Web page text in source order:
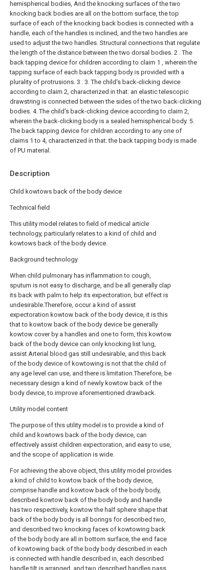
Description
Child kowtows back of the body device
Technical field
This utility model relates to field of medical article
technology, particularly relates to a kind of child and
kowtows back of the body device.
Background technology
When child pulmonary has inflammation to cough,
sputum is not easy to discharge, and be all generally clap
its back with palm to help its expectoration, but effect is
undesirable.Therefore, occur a kind of assist
expectoration kowtow back of the body device, it is this
that to kowtow back of the body device be generally
kowtow cover by a handles and one to form, this kowtow
back of the body device can only knocking list lung,
assist Arterial blood gas still undesirable, and this back
of the body device of kowtowing is not that the child of
any age level can use, and there is limitation.Therefore, be
necessary design a kind of newly kowtow back of the
body device, to improve aforementioned drawback.
Utility model content
The purpose of this utility model is to provide a kind of
child and kowtows back of the body device, can
effectively assist children expectoration, and easy to use,
and the scope of application is wide.
For achieving the above object, this utility model provides
a kind of child to kowtow back of the body device,
comprise handle and kowtow back of the body body,
described kowtow back of the body body and handle
has two respectively, kowtow the half sphere shape that
back of the body body is all borings for described two,
and described two knocking faces of kowtowing back
of the body body are all in bottom surface, the end face
of kowtowing back of the body body described in each
is connected with handle described in, each described
handle tilt is arranged, and two described handles pass
hemispherical bodies, And the knocking surfaces of the two
knocking back bodies are all on the bottom surface, the top
surface of each of the knocking back bodies is connected with a
handle, each of the handles is inclined, and the two handles are
used to adjust the two handles. Structural connections that regulate
the length of the distance between the two dorsal bodies. 2 . The
back tapping device for children according to claim 1 , wherein the
tapping surface of each back tapping body is provided with a
plurality of protrusions. 3 . 3. The child's back-clicking device
according to claim 2, characterized in that: an elastic telescopic
drawstring is connected between the sides of the two back-clicking
bodies. 4. The child's back-clicking device according to claim 2,
wherein the back-clicking body is a sealed hemispherical body. 5.
The back tapping device for children according to any one of
claims 1 to 4, characterized in that: the back tapping body is made
of PU material.